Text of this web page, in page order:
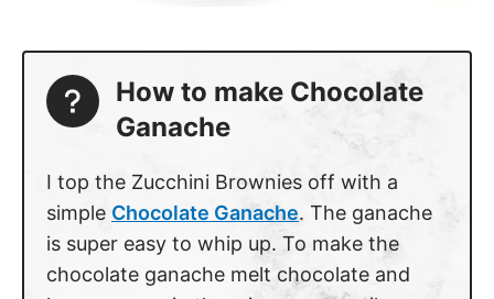
How to make Chocolate
Ganache
I top the Zucchini Brownies off with a
simple Chocolate Ganache. The ganache
is super easy to whip up. To make the
chocolate ganache melt chocolate and